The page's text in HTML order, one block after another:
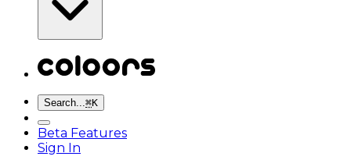
Search...⌘K
Beta Features
Sign In